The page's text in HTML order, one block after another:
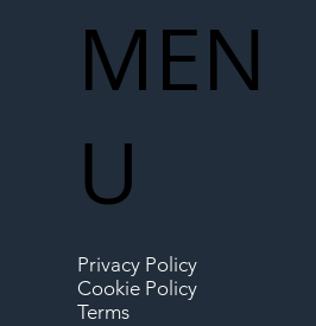
MEN
U
Privacy Policy
Cookie Policy
Terms